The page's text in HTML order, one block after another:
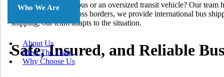
Who We Are
About Us
Meet The Team
Why Choose Us
Need to move a minibus or an oversized transit vehicle? Our
require relocation across borders, we provide international bus
shipping, our team adapts to the situation.
Safe, Insured, and Reliable